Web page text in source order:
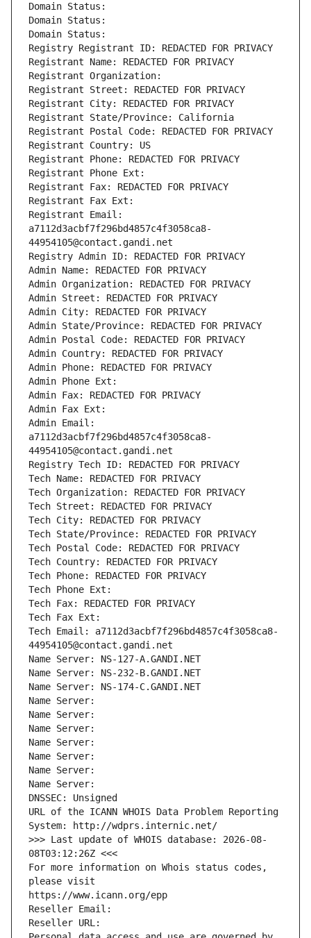
Domain Status:
Domain Status:
Domain Status:
Registry Registrant ID: REDACTED FOR PRIVACY
Registrant Name: REDACTED FOR PRIVACY
Registrant Organization:
Registrant Street: REDACTED FOR PRIVACY
Registrant City: REDACTED FOR PRIVACY
Registrant State/Province: California
Registrant Postal Code: REDACTED FOR PRIVACY
Registrant Country: US
Registrant Phone: REDACTED FOR PRIVACY
Registrant Phone Ext:
Registrant Fax: REDACTED FOR PRIVACY
Registrant Fax Ext:
Registrant Email:
a7112d3acbf7f296bd4857c4f3058ca8-
44954105@contact.gandi.net
Registry Admin ID: REDACTED FOR PRIVACY
Admin Name: REDACTED FOR PRIVACY
Admin Organization: REDACTED FOR PRIVACY
Admin Street: REDACTED FOR PRIVACY
Admin City: REDACTED FOR PRIVACY
Admin State/Province: REDACTED FOR PRIVACY
Admin Postal Code: REDACTED FOR PRIVACY
Admin Country: REDACTED FOR PRIVACY
Admin Phone: REDACTED FOR PRIVACY
Admin Phone Ext:
Admin Fax: REDACTED FOR PRIVACY
Admin Fax Ext:
Admin Email:
a7112d3acbf7f296bd4857c4f3058ca8-
44954105@contact.gandi.net
Registry Tech ID: REDACTED FOR PRIVACY
Tech Name: REDACTED FOR PRIVACY
Tech Organization: REDACTED FOR PRIVACY
Tech Street: REDACTED FOR PRIVACY
Tech City: REDACTED FOR PRIVACY
Tech State/Province: REDACTED FOR PRIVACY
Tech Postal Code: REDACTED FOR PRIVACY
Tech Country: REDACTED FOR PRIVACY
Tech Phone: REDACTED FOR PRIVACY
Tech Phone Ext:
Tech Fax: REDACTED FOR PRIVACY
Tech Fax Ext:
Tech Email: a7112d3acbf7f296bd4857c4f3058ca8-
44954105@contact.gandi.net
Name Server: NS-127-A.GANDI.NET
Name Server: NS-232-B.GANDI.NET
Name Server: NS-174-C.GANDI.NET
Name Server:
Name Server:
Name Server:
Name Server:
Name Server:
Name Server:
Name Server:
DNSSEC: Unsigned
URL of the ICANN WHOIS Data Problem Reporting
System: http://wdprs.internic.net/
>>> Last update of WHOIS database: 2026-08-
08T03:12:26Z <<<
For more information on Whois status codes,
please visit
https://www.icann.org/epp
Reseller Email:
Reseller URL: